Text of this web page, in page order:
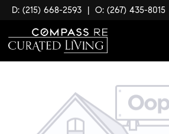
D: (215) 668-2593 | O: (267) 435-8015